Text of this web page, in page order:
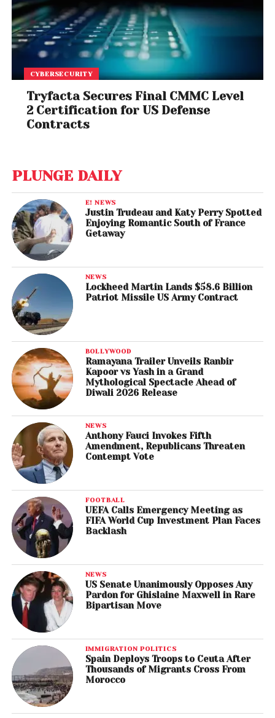
CYBERSECURITY
Tryfacta Secures Final CMMC Level
2 Certification for US Defense
Contracts
PLUNGE DAILY
E! NEWS
Justin Trudeau and Katy Perry Spotted
Enjoying Romantic South of France
Getaway
NEWS
Lockheed Martin Lands $58.6 Billion
Patriot Missile US Army Contract
BOLLYWOOD
Ramayana Trailer Unveils Ranbir
Kapoor vs Yash in a Grand
Mythological Spectacle Ahead of
Diwali 2026 Release
NEWS
Anthony Fauci Invokes Fifth
Amendment, Republicans Threaten
Contempt Vote
FOOTBALL
UEFA Calls Emergency Meeting as
FIFA World Cup Investment Plan Faces
Backlash
NEWS
US Senate Unanimously Opposes Any
Pardon for Ghislaine Maxwell in Rare
Bipartisan Move
IMMIGRATION POLITICS
Spain Deploys Troops to Ceuta After
Thousands of Migrants Cross From
Morocco